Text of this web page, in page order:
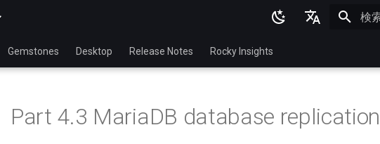
latest
Français
Gemstones Desktop Release Notes Rocky Insights
Part 4.3 MariaDB database replication